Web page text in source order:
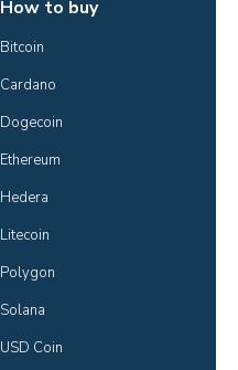
How to buy
Bitcoin
Cardano
Dogecoin
Ethereum
Hedera
Litecoin
Polygon
Solana
USD Coin